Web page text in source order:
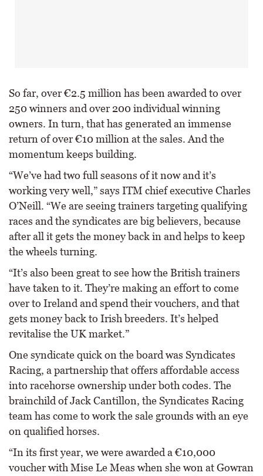
So far, over €2.5 million has been awarded to over
250 winners and over 200 individual winning
owners. In turn, that has generated an immense
return of over €10 million at the sales. And the
momentum keeps building.
“We’ve had two full seasons of it now and it’s
working very well,” says ITM chief executive Charles
O’Neill. “We are seeing trainers targeting qualifying
races and the syndicates are big believers, because
after all it gets the money back in and helps to keep
the wheels turning.
“It’s also been great to see how the British trainers
have taken to it. They’re making an effort to come
over to Ireland and spend their vouchers, and that
gets money back to Irish breeders. It’s helped
revitalise the UK market.”
One syndicate quick on the board was Syndicates
Racing, a partnership that offers affordable access
into racehorse ownership under both codes. The
brainchild of Jack Cantillon, the Syndicates Racing
team has come to work the sale grounds with an eye
on qualified horses.
“In its first year, we were awarded a €10,000
voucher with Mise Le Meas when she won at Gowran